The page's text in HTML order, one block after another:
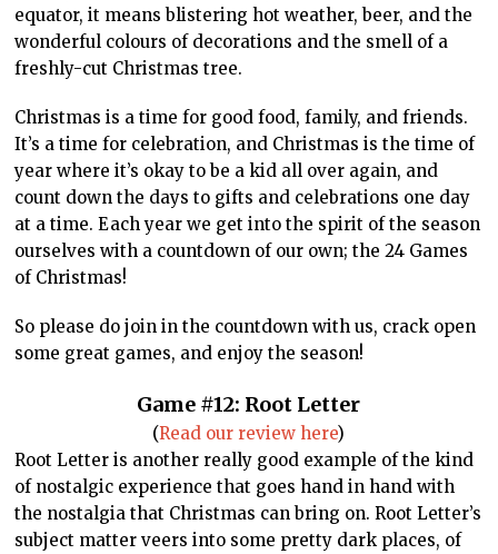
equator, it means blistering hot weather, beer, and the
wonderful colours of decorations and the smell of a
freshly-cut Christmas tree.
Christmas is a time for good food, family, and friends.
It’s a time for celebration, and Christmas is the time of
year where it’s okay to be a kid all over again, and
count down the days to gifts and celebrations one day
at a time. Each year we get into the spirit of the season
ourselves with a countdown of our own; the 24 Games
of Christmas!
So please do join in the countdown with us, crack open
some great games, and enjoy the season!
Game #12: Root Letter
(Read our review here)
Root Letter is another really good example of the kind
of nostalgic experience that goes hand in hand with
the nostalgia that Christmas can bring on. Root Letter’s
subject matter veers into some pretty dark places, of